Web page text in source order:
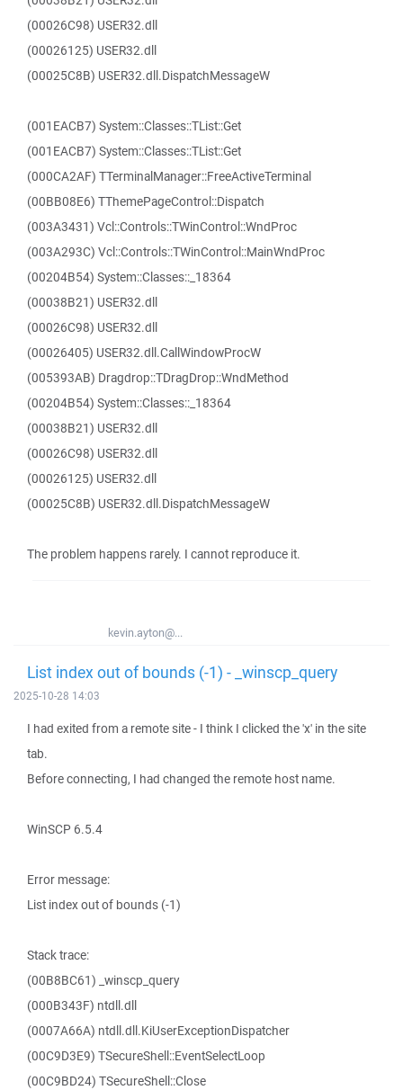
(00026C98) USER32.dll
(00026125) USER32.dll
(00025C8B) USER32.dll.DispatchMessageW
(001EACB7) System::Classes::TList::Get
(001EACB7) System::Classes::TList::Get
(000CA2AF) TTerminalManager::FreeActiveTerminal
(00BB08E6) TThemePageControl::Dispatch
(003A3431) Vcl::Controls::TWinControl::WndProc
(003A293C) Vcl::Controls::TWinControl::MainWndProc
(00204B54) System::Classes::_18364
(00038B21) USER32.dll
(00026C98) USER32.dll
(00026405) USER32.dll.CallWindowProcW
(005393AB) Dragdrop::TDragDrop::WndMethod
(00204B54) System::Classes::_18364
(00038B21) USER32.dll
(00026C98) USER32.dll
(00026125) USER32.dll
(00025C8B) USER32.dll.DispatchMessageW
The problem happens rarely. I cannot reproduce it.
kevin.ayton@...
List index out of bounds (-1) - _winscp_query
2025-10-28 14:03
I had exited from a remote site - I think I clicked the 'x' in the site
tab.
Before connecting, I had changed the remote host name.
WinSCP 6.5.4
Error message:
List index out of bounds (-1)
Stack trace:
(00B8BC61) _winscp_query
(000B343F) ntdll.dll
(0007A66A) ntdll.dll.KiUserExceptionDispatcher
(00C9D3E9) TSecureShell::EventSelectLoop
(00C9BD24) TSecureShell::Close